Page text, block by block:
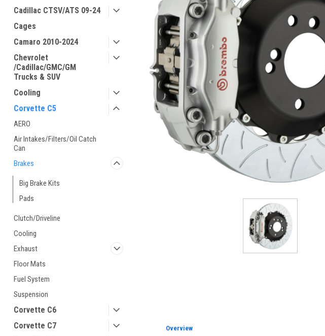
Cadillac CTSV/ATS 09-24
Cages
Camaro 2010-2024
Chevrolet
/Cadillac/GMC/GM
Trucks & SUV
Cooling
Corvette C5
AERO
Air Intakes/Filters/Oil Catch
Can
Brakes
Big Brake Kits
Pads
Clutch/Driveline
Cooling
Exhaust
Floor Mats
Fuel System
Suspension
Corvette C6
Corvette C7
Overview